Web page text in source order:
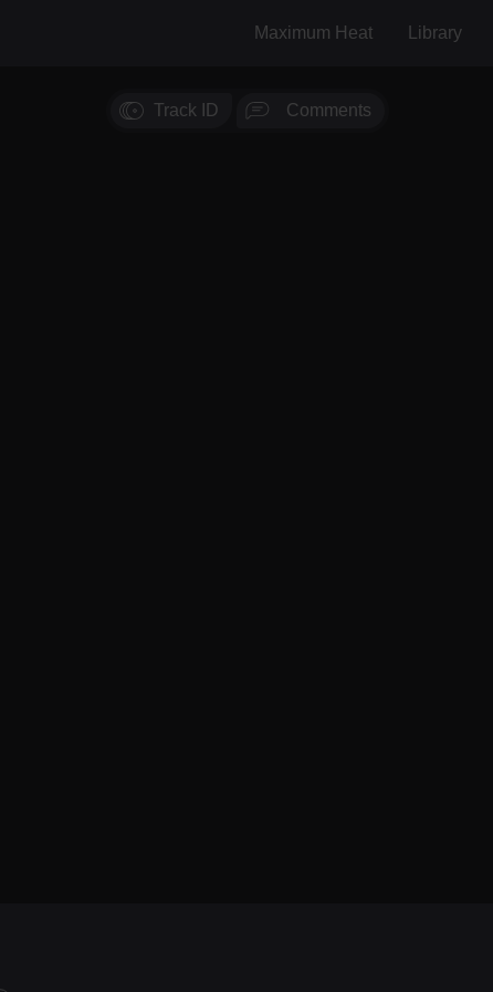
Maximum Heat Library
Track ID Comments